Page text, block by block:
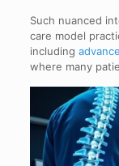
Such nuanced
care model
including
where many